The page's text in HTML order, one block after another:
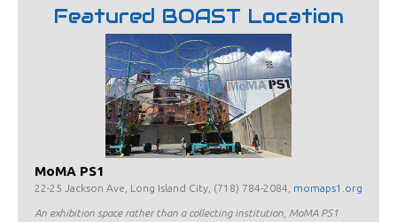
Featured BOAST Location
MoMA PS1
22-25 Jackson Ave, Long Island City, (718) 784-2084, momaps1.org
An exhibition space rather than a collecting institution, MoMA PS1